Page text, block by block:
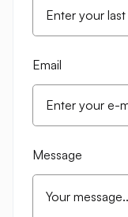
Email
Message